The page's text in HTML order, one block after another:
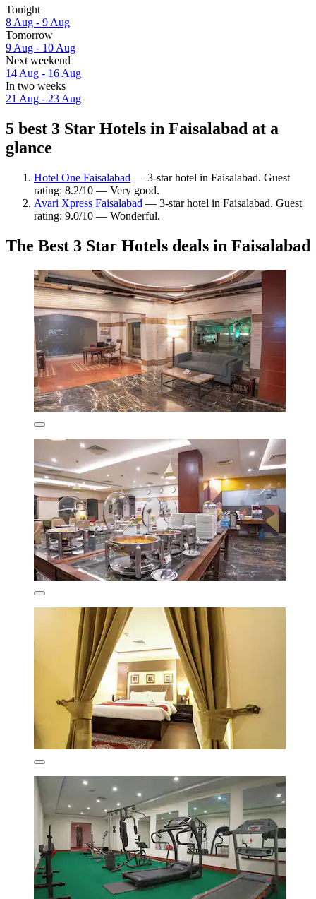
Tonight
8 Aug - 9 Aug
Tomorrow
9 Aug - 10 Aug
Next weekend
14 Aug - 16 Aug
In two weeks
21 Aug - 23 Aug
5 best 3 Star Hotels in Faisalabad at a
glance
Hotel One Faisalabad — 3-star hotel in Faisalabad. Guest
rating: 8.2/10 — Very good.
Avari Xpress Faisalabad — 3-star hotel in Faisalabad. Guest
rating: 9.0/10 — Wonderful.
The Best 3 Star Hotels deals in Faisalabad